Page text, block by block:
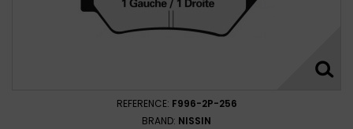
Aprilia 650 Pegaso i.e.Tuscany Tibet Raid 2004
Aprilia 650 PEGASO STRADA 2005 -
Aprilia 650 Pegaso Strada 2005 - 2010
Aprilia 650 Pegaso Trail 2006 -
REFERENCE: F996-2P-256
BRAND: NISSIN